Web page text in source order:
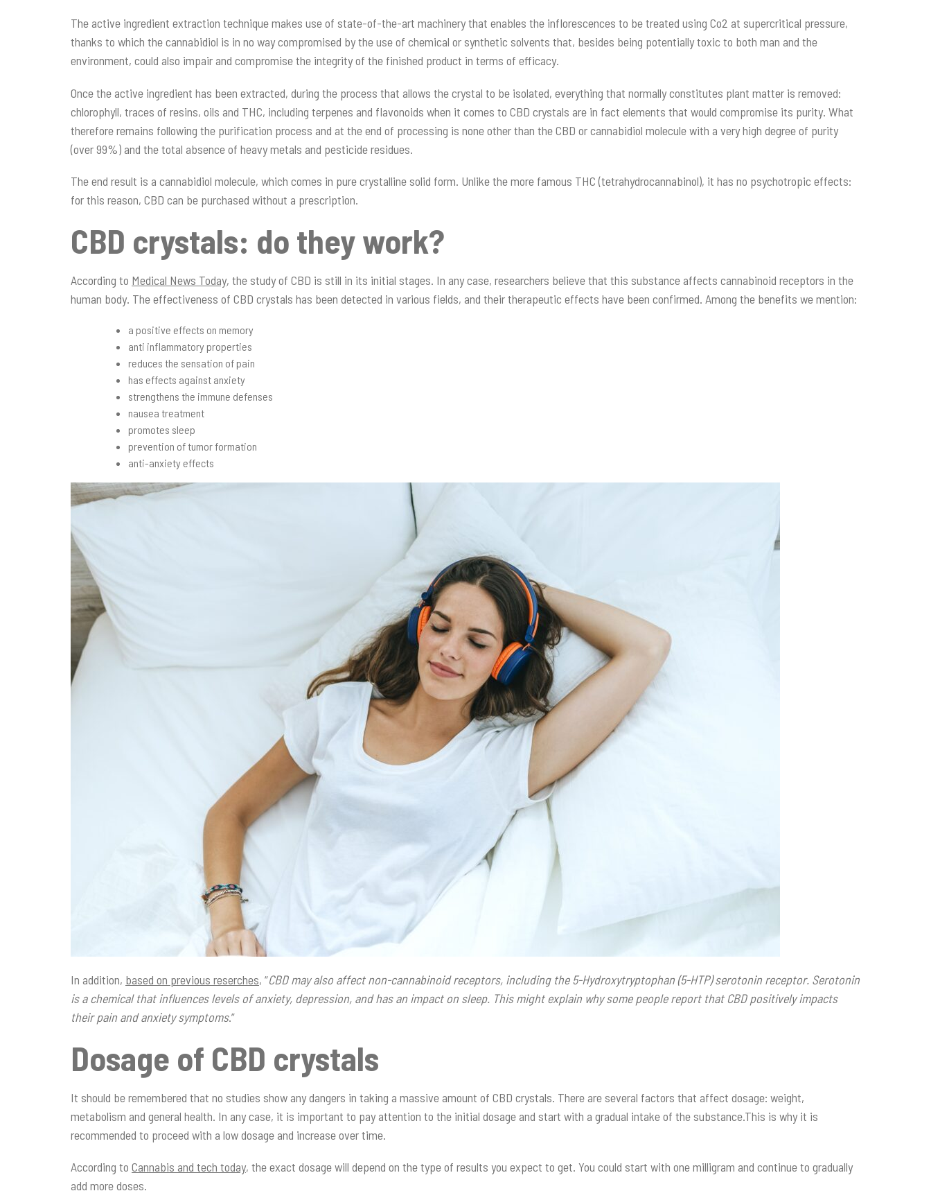
The active ingredient extraction technique makes use of state-of-the-art machinery that enables the inflorescences to be treated using Co2 at supercritical pressure,
thanks to which the cannabidiol is in no way compromised by the use of chemical or synthetic solvents that, besides being potentially toxic to both man and the
environment, could also impair and compromise the integrity of the finished product in terms of efficacy.
Once the active ingredient has been extracted, during the process that allows the crystal to be isolated, everything that normally constitutes plant matter is removed:
chlorophyll, traces of resins, oils and THC, including terpenes and flavonoids when it comes to CBD crystals are in fact elements that would compromise its purity. What
therefore remains following the purification process and at the end of processing is none other than the CBD or cannabidiol molecule with a very high degree of purity
(over 99%) and the total absence of heavy metals and pesticide residues.
The end result is a cannabidiol molecule, which comes in pure crystalline solid form. Unlike the more famous THC (tetrahydrocannabinol), it has no psychotropic effects:
for this reason, CBD can be purchased without a prescription.
CBD crystals: do they work?
According to Medical News Today, the study of CBD is still in its initial stages. In any case, researchers believe that this substance affects cannabinoid receptors in the
human body. The effectiveness of CBD crystals has been detected in various fields, and their therapeutic effects have been confirmed. Among the benefits we mention:
a positive effects on memory
anti inflammatory properties
reduces the sensation of pain
has effects against anxiety
strengthens the immune defenses
nausea treatment
promotes sleep
prevention of tumor formation
anti-anxiety effects
In addition, based on previous reserches, “CBD may also affect non-cannabinoid receptors, including the 5-Hydroxytryptophan (5-HTP) serotonin receptor. Serotonin
is a chemical that influences levels of anxiety, depression, and has an impact on sleep. This might explain why some people report that CBD positively impacts
their pain and anxiety symptoms.”
Dosage of CBD crystals
It should be remembered that no studies show any dangers in taking a massive amount of CBD crystals. There are several factors that affect dosage: weight,
metabolism and general health. In any case, it is important to pay attention to the initial dosage and start with a gradual intake of the substance.This is why it is
recommended to proceed with a low dosage and increase over time.
According to Cannabis and tech today, the exact dosage will depend on the type of results you expect to get. You could start with one milligram and continue to gradually
add more doses.